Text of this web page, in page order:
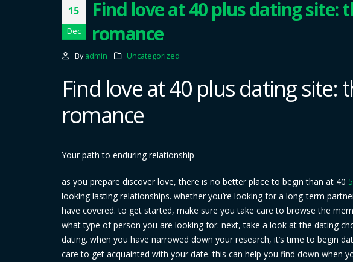
15
Dec
Find love at 40 plus dating site:
romance
By admin Uncategorized
Find love at 40 plus dating site:
romance
Your path to enduring relationship
as you prepare discover love, there is no better place to begin than at 40
looking lasting relationships. whether you’re looking for a long-term
have covered. to get started, make sure you take care to browse the
what type of person you are looking for. next, take a look at the dating
dating. when you have narrowed down your research, it’s time to begin
care to get acquainted with your date. this can help you find down when